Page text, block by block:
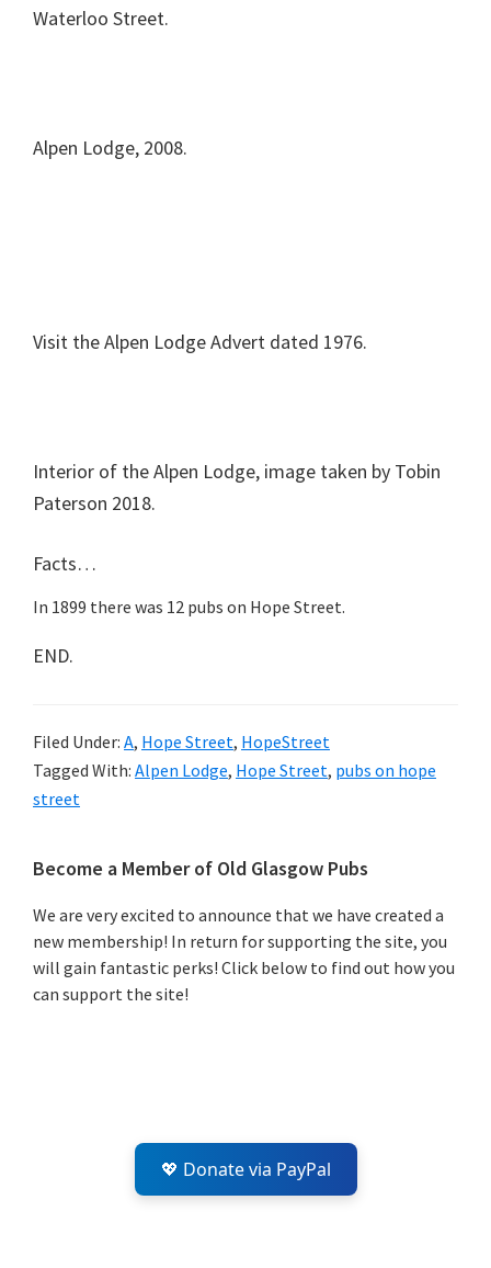
Waterloo Street.
Alpen Lodge, 2008.
Visit the Alpen Lodge Advert dated 1976.
Interior of the Alpen Lodge, image taken by Tobin
Paterson 2018.
Facts…
In 1899 there was 12 pubs on Hope Street.
END.
Filed Under: A, Hope Street, HopeStreet
Tagged With: Alpen Lodge, Hope Street, pubs on hope
street
Primary
Sidebar
Become a Member of Old Glasgow Pubs
We are very excited to announce that we have created a
new membership! In return for supporting the site, you
will gain fantastic perks! Click below to find out how you
can support the site!
💖 Donate via PayPal